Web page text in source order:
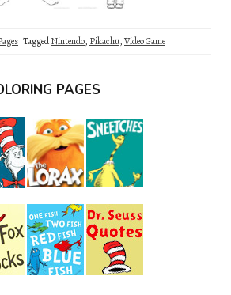
TaggedNintendo, Pikachu,Video Game
PAGES